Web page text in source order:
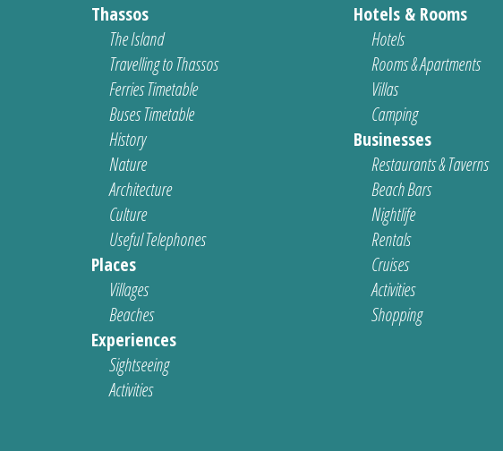
Thassos
The Island
Travelling to Thassos
Ferries Timetable
Buses Timetable
History
Nature
Architecture
Culture
Useful Telephones
Places
Villages
Beaches
Experiences
Sightseeing
Activities
Hotels & Rooms
Hotels
Rooms & Apartments
Villas
Camping
Businesses
Restaurants & Taverns
Beach Bars
Nightlife
Rentals
Cruises
Activities
Shopping